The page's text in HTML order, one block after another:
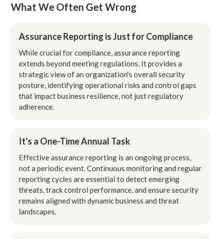
What We Often Get Wrong
Assurance Reporting is Just for Compliance
While crucial for compliance, assurance reporting
extends beyond meeting regulations. It provides a
strategic view of an organization's overall security
posture, identifying operational risks and control gaps
that impact business resilience, not just regulatory
adherence.
It's a One-Time Annual Task
Effective assurance reporting is an ongoing process,
not a periodic event. Continuous monitoring and regular
reporting cycles are essential to detect emerging
threats, track control performance, and ensure security
remains aligned with dynamic business and threat
landscapes.